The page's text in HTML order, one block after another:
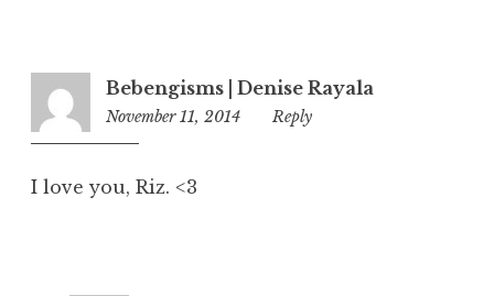
Bebengisms | Denise Rayala
November 11, 2014
5:58
Reply
I love you, Riz. <3